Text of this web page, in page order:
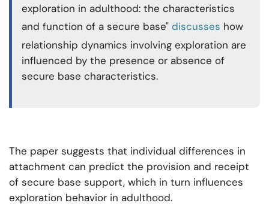
exploration in adulthood: the characteristics
and function of a secure base" discusses how
relationship dynamics involving exploration are
influenced by the presence or absence of
secure base characteristics.
The paper suggests that individual differences in
attachment can predict the provision and receipt
of secure base support, which in turn influences
exploration behavior in adulthood.